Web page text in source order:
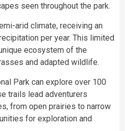
seen throughout the park.
arid climate, receiving an
per year. This limited
ecosystem of the
and adapted wildlife.
Park can explore over 100
trails lead adventurers
from open prairies to narrow
for exploration and